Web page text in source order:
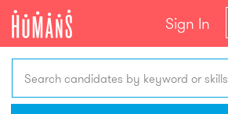
Sign In
Search candidates by keyword or skills